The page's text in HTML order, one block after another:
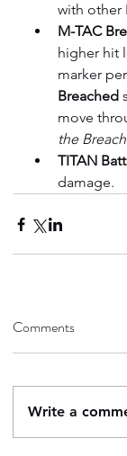
with other
M-TAC
higher hit
marker
Breached
move
the
TITAN
damage.
Comments
Write a